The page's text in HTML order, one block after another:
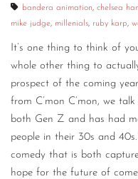
bandera animation, chelsea
mike judge, millenials, ruby karp,
It’s one thing to think of
whole other thing to
prospect of the coming
from C’mon C’mon, we
both Gen Z and has had
people in their 30s and
comedy that is both
hope for the future of